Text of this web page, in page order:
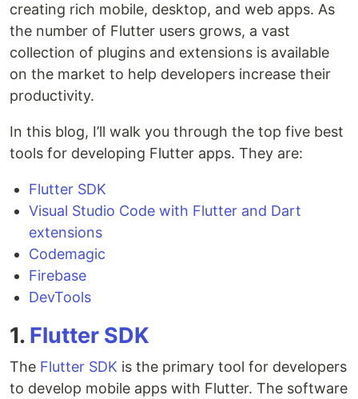
creating rich mobile, desktop, and web apps. As
the number of Flutter users grows, a vast
collection of plugins and extensions is available
on the market to help developers increase their
productivity.
In this blog, I’ll walk you through the top five best
tools for developing Flutter apps. They are:
Flutter SDK
Visual Studio Code with Flutter and Dart
extensions
Codemagic
Firebase
DevTools
1. Flutter SDK
The Flutter SDK is the primary tool for developers
to develop mobile apps with Flutter. The software